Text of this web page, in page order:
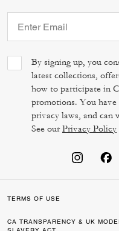
By signing up, you
latest collections,
how to participate in
promotions. You
privacy laws, and can
See ourPrivacy Policy
TERMS OF USE
CA TRANSPARENCY & UK